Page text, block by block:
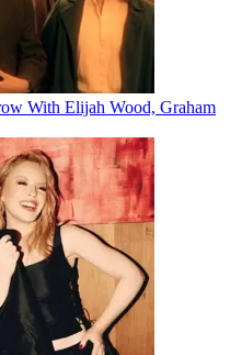
With Elijah Wood, Graham